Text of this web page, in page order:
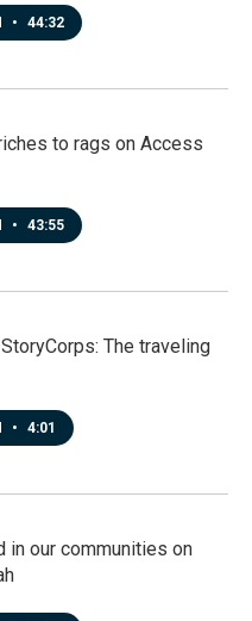
• 44:32
to rags on Access
• 43:55
The traveling
• 4:01
in our communities on